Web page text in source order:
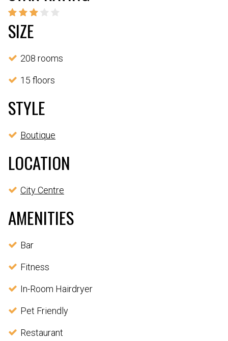
SIZE
208 rooms
15 floors
STYLE
Boutique
LOCATION
City Centre
AMENITIES
Bar
Fitness
In-Room Hairdryer
Pet Friendly
Restaurant